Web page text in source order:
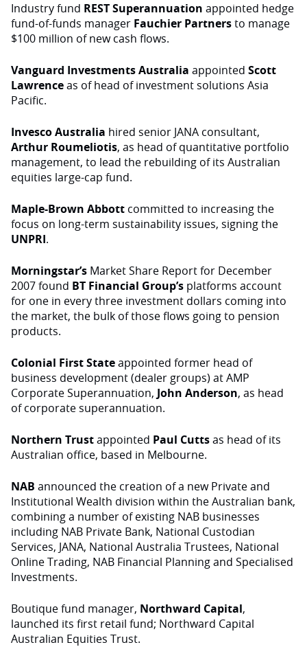
Industry fund RESTSuperannuation appointed hedge
fund-of-funds manager Fauchier Partnersto manage
$100 million of new cash flows.
Vanguard Investments Australia appointed Scott
Lawrenceas of head of investment solutions Asia
Pacific.
Invesco Australia hired senior JANA consultant,
Arthur Roumeliotis, as head of quantitative portfolio
management, to lead the rebuilding of its Australian
equities large-cap fund.
Maple-Brown Abbott committed to increasing the
focus on long-term sustainability issues, signing the
UNPRI.
Morningstar’s Market Share Report for December
2007 found BT Financial Group’s platforms account
for one in every three investment dollars coming into
the market, the bulk of those flows going to pension
products.
Colonial First Stateappointed former head of
business development (dealer groups) at AMP
Corporate Superannuation, John Anderson, as head
of corporate superannuation.
Northern Trustappointed Paul Cuttsas head of its
Australian office, based in Melbourne.
NAB announced the creation of a new Private and
Institutional Wealth division within the Australian bank,
combining a number of existing NAB businesses
including NAB Private Bank, National Custodian
Services, JANA, National Australia Trustees, National
Online Trading, NAB Financial Planning and Specialised
Investments.
Boutique fund manager, Northward Capital,
launched its first retail fund; Northward Capital
Australian Equities Trust.